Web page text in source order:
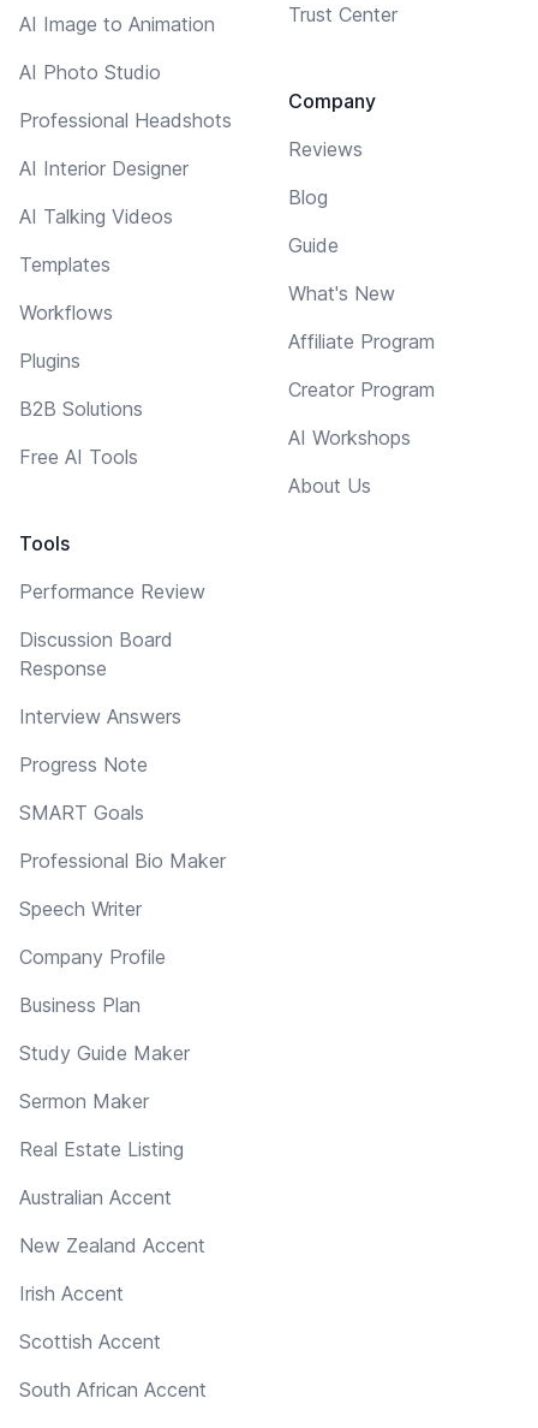
AI Image to Animation
AI Photo Studio
Professional Headshots
AI Interior Designer
AI Talking Videos
Templates
Workflows
Plugins
B2B Solutions
Free AI Tools
Tools
Performance Review
Discussion Board
Response
Interview Answers
Progress Note
SMART Goals
Professional Bio Maker
Speech Writer
Company Profile
Business Plan
Study Guide Maker
Sermon Maker
Real Estate Listing
Australian Accent
New Zealand Accent
Irish Accent
Scottish Accent
South African Accent
Trust Center
Company
Reviews
Blog
Guide
What's New
Affiliate Program
Creator Program
AI Workshops
About Us